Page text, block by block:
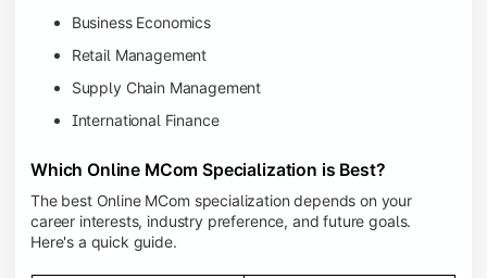
Business Economics
Retail Management
Supply Chain Management
International Finance
Which Online MCom Specialization is Best?
The best Online MCom specialization depends on your
career interests, industry preference, and future goals.
Here's a quick guide.